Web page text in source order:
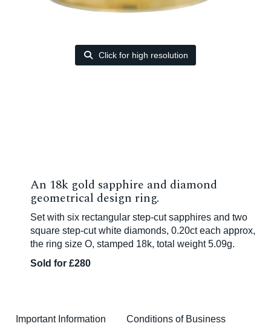
Click for high resolution
An 18k gold sapphire and diamond
geometrical design ring.
Set with six rectangular step-cut sapphires and two
square step-cut white diamonds, 0.20ct each approx,
the ring size O, stamped 18k, total weight 5.09g.
Sold for £280
Important Information Conditions of Business